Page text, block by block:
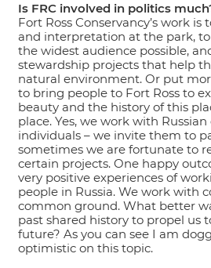
Is FRC involved in politics
Fort Ross Conservancy’s work
and interpretation at the park,
the widest audience possible,
stewardship projects that help
natural environment. Or put
to bring people to Fort Ross to
beauty and the history of this
place. Yes, we work with
individuals – we invite them to
sometimes we are fortunate to
certain projects. One happy
very positive experiences of
people in Russia. We work with
common ground. What better
past shared history to propel us
future? As you can see I am
optimistic on this topic.